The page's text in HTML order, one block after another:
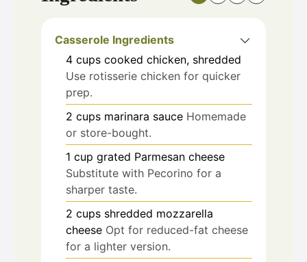
Casserole Ingredients
4 cups cooked chicken, shredded
Use rotisserie chicken for quicker
prep.
2 cups marinara sauce Homemade
or store-bought.
1 cup grated Parmesan cheese
Substitute with Pecorino for a
sharper taste.
2 cups shredded mozzarella
cheese Opt for reduced-fat cheese
for a lighter version.